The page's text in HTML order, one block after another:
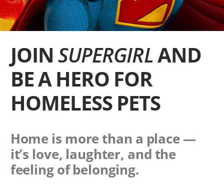
JOINSUPERGIRLAND
BE A HERO FOR
HOMELESS PETS
Home is more than a place —
it’s love, laughter, and the
feeling of belonging.